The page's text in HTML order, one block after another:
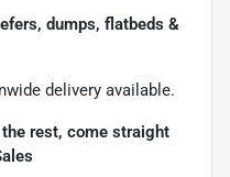
dumps, flatbeds &
delivery available.
the rest, come straight